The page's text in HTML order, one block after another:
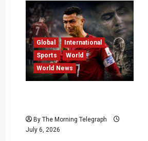
Closes
Hormuz
as
US
Unleashes
Major
Airstrikes
Global
International
Sports
World
World News
By The Morning Telegraph
July 6, 2026